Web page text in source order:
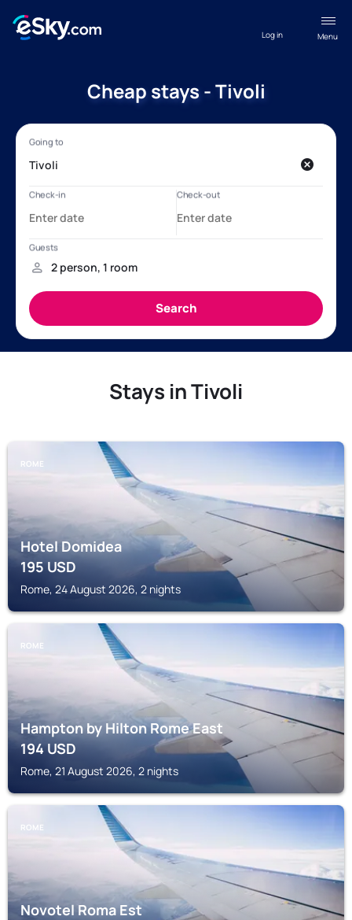
Menu
Log in
Cheap stays - Tivoli
Stays in Tivoli
ROME
Hotel Domidea
195USD
Rome, 24 August 2026, 2 nights
ROME
Hampton by Hilton Rome East
194USD
Rome, 21 August 2026, 2 nights
ROME
Novotel Roma Est